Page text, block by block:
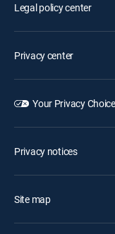
Legal policy center
Privacy center
Your Privacy
Privacy notices
Site map